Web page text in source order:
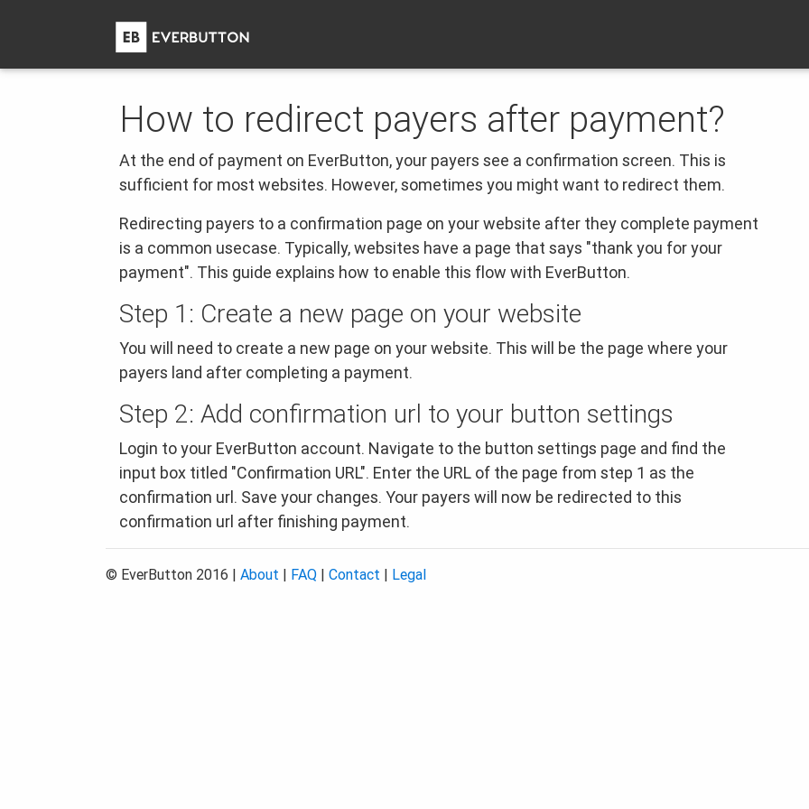
How to redirect payers after payment?
At the end of payment on EverButton, your payers see a confirmation screen. This is
sufficient for most websites. However, sometimes you might want to redirect them.
Redirecting payers to a confirmation page on your website after they complete payment
is a common usecase. Typically, websites have a page that says "thank you for your
payment". This guide explains how to enable this flow with EverButton.
Step 1: Create a new page on your website
You will need to create a new page on your website. This will be the page where your
payers land after completing a payment.
Step 2: Add confirmation url to your button settings
Login to your EverButton account. Navigate to the button settings page and find the
input box titled "Confirmation URL". Enter the URL of the page from step 1 as the
confirmation url. Save your changes. Your payers will now be redirected to this
confirmation url after finishing payment.
© EverButton 2016 | About | FAQ | Contact | Legal